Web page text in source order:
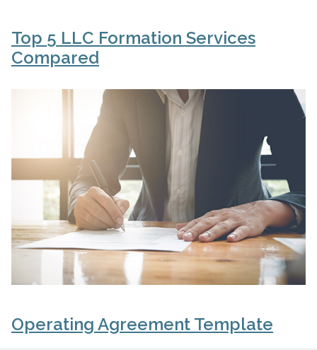
Top 5 LLC Formation Services
Compared
Operating Agreement Template